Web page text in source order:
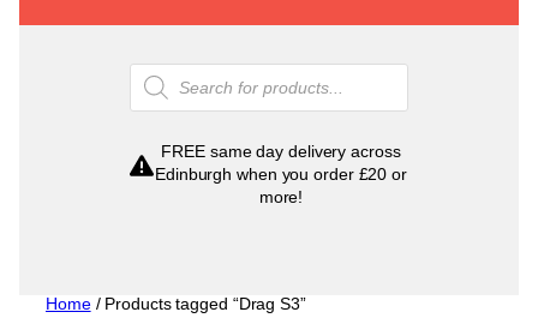
Products
search
FREE same day delivery across
Edinburgh when you order £20 or
more!
Home/ Products tagged “Drag S3”